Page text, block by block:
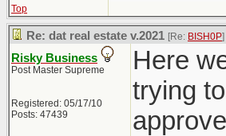
Top
Re: dat real estate v.2021 [Re: BISH0P]
Risky Business
Post Master Supreme
Registered: 05/17/10
Posts: 47439
Here
trying